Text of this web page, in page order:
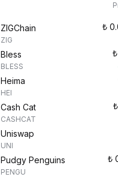
ZIGChain
ZIG
₺
Bless
BLESS
₺
Heima
HEI
Cash Cat
CASHCAT
₺
Uniswap
UNI
Pudgy Penguins
PENGU
₺